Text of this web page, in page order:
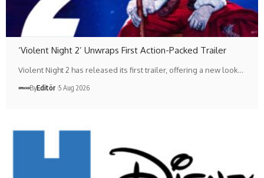
‘Violent Night 2’ Unwraps First Action-Packed Trailer
Violent Night 2 has released its first trailer, offering a new look…
ByEditör 5 Aug 2026